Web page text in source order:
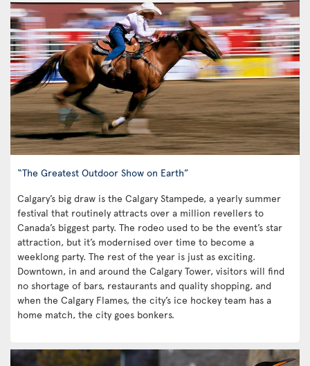
“The Greatest Outdoor Show on Earth”
Calgary’s big draw is the Calgary Stampede, a yearly summer
festival that routinely attracts over a million revellers to
Canada’s biggest party. The rodeo used to be the event’s star
attraction, but it’s modernised over time to become a
weeklong party. The rest of the year is just as exciting.
Downtown, in and around the Calgary Tower, visitors will find
no shortage of bars, restaurants and quality shopping, and
when the Calgary Flames, the city’s ice hockey team has a
home match, the city goes bonkers.